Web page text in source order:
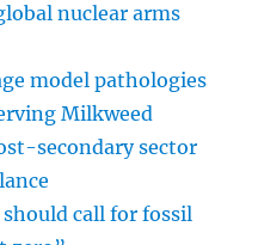
nuclear arms
model pathologies
Milkweed
secondary sector
call for fossil